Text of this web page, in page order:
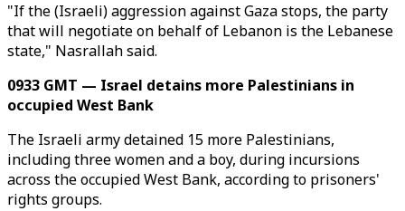
"If the (Israeli) aggression against Gaza stops, the party
that will negotiate on behalf of Lebanon is the Lebanese
state," Nasrallah said.
0933 GMT — Israel detains more Palestinians in
occupied West Bank
The Israeli army detained 15 more Palestinians,
including three women and a boy, during incursions
across the occupied West Bank, according to prisoners'
rights groups.